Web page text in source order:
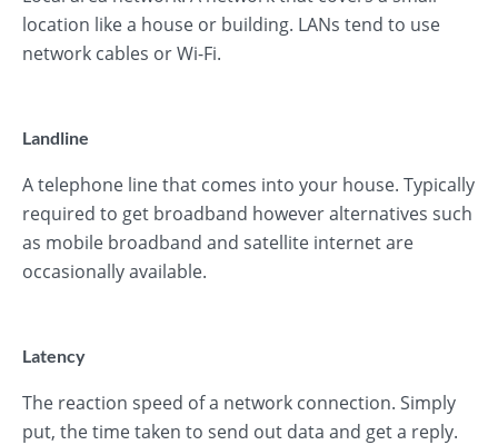
location like a house or building. LANs tend to use
network cables or Wi-Fi.
Landline
A telephone line that comes into your house. Typically
required to get broadband however alternatives such
as mobile broadband and satellite internet are
occasionally available.
Latency
The reaction speed of a network connection. Simply
put, the time taken to send out data and get a reply.